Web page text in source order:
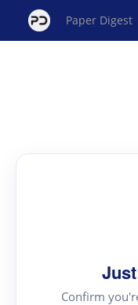
Paper Digest
Confirm